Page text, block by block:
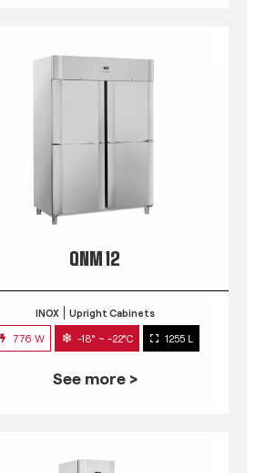
QNM 12
INOX Upright Cabinets
776 W -18° ~ -22°C 1255 L
See more >